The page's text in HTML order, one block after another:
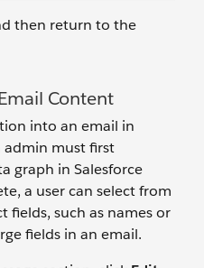
then return to the
Content
into an email in
admin must first
graph in Salesforce
a user can select from
fields, such as names or
fields in an email.